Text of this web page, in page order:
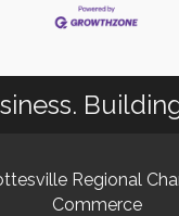
Regional
Commerce